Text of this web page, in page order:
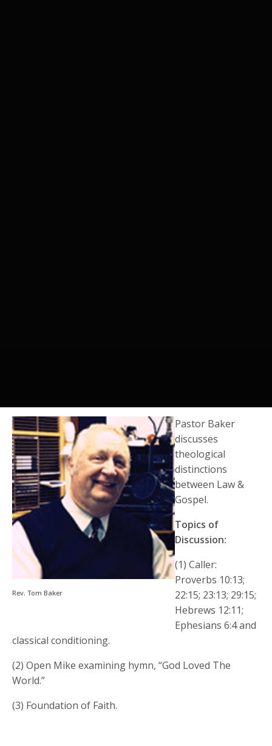
Rev. Tom Baker
Pastor Baker
discusses
theological
distinctions
between Law &
Gospel.
Topics of
Discussion:
(1) Caller:
Proverbs 10:13;
22:15; 23:13; 29:15;
Hebrews 12:11;
Ephesians 6:4 and
classical conditioning.
(2) Open Mike examining hymn, “God Loved The
World.”
(3) Foundation of Faith.